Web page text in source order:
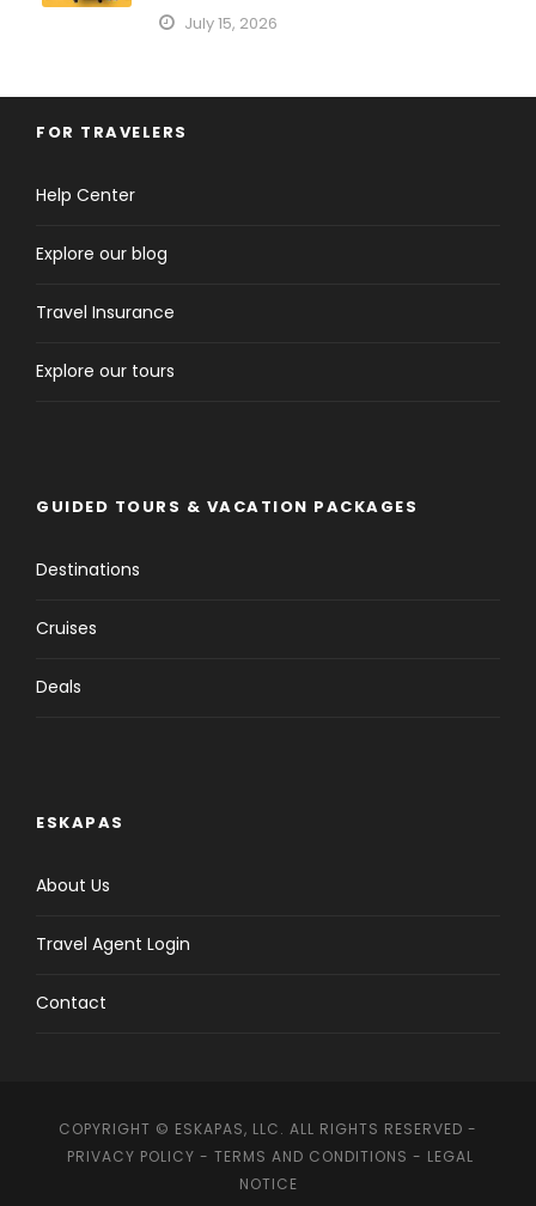
July 15, 2026
FOR TRAVELERS
Help Center
Explore our blog
Travel Insurance
Explore our tours
GUIDED TOURS & VACATION PACKAGES
Destinations
Cruises
Deals
ESKAPAS
About Us
Travel Agent Login
Contact
COPYRIGHT © ESKAPAS, LLC. ALL RIGHTS RESERVED -
PRIVACY POLICY - TERMS AND CONDITIONS - LEGAL
NOTICE